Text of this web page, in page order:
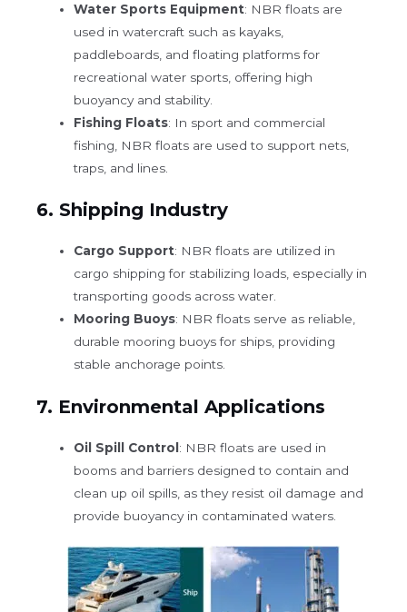
Water Sports Equipment: NBR floats are
used in watercraft such as kayaks,
paddleboards, and floating platforms for
recreational water sports, offering high
buoyancy and stability.
Fishing Floats: In sport and commercial
fishing, NBR floats are used to support nets,
traps, and lines.
6. Shipping Industry
Cargo Support: NBR floats are utilized in
cargo shipping for stabilizing loads, especially in
transporting goods across water.
Mooring Buoys: NBR floats serve as reliable,
durable mooring buoys for ships, providing
stable anchorage points.
7. Environmental Applications
Oil Spill Control : NBR floats are used in
booms and barriers designed to contain and
clean up oil spills, as they resist oil damage and
provide buoyancy in contaminated waters.